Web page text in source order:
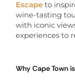
Escape to
wine-tasting
with iconic
experiences to
Why Cape Town